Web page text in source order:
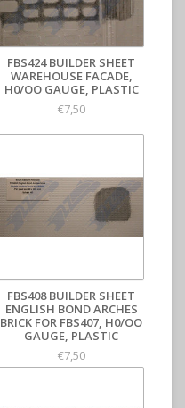
FBS424 BUILDER SHEET
WAREHOUSE FACADE,
H0/OO GAUGE, PLASTIC
€7,50
FBS408 BUILDER SHEET
ENGLISH BOND ARCHES
BRICK FOR FBS407, H0/OO
GAUGE, PLASTIC
€7,50